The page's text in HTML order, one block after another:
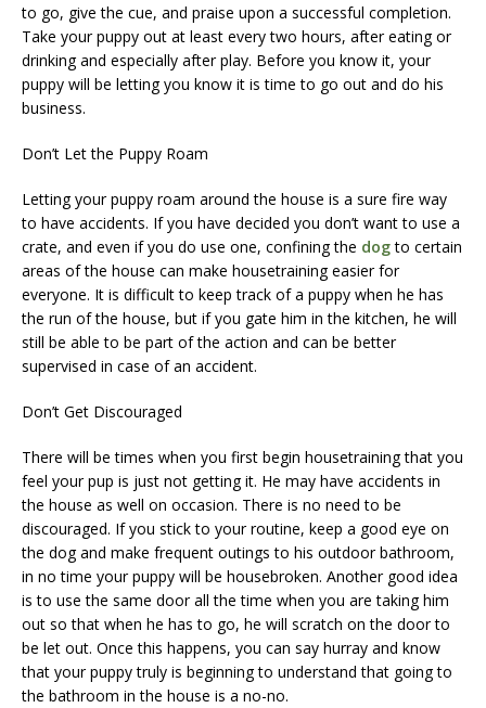
to go, give the cue, and praise upon a successful completion.
Take your puppy out at least every two hours, after eating or
drinking and especially after play. Before you know it, your
puppy will be letting you know it is time to go out and do his
business.
Don’t Let the Puppy Roam
Letting your puppy roam around the house is a sure fire way
to have accidents. If you have decided you don’t want to use a
crate, and even if you do use one, confining the dogto certain
areas of the house can make housetraining easier for
everyone. It is difficult to keep track of a puppy when he has
the run of the house, but if you gate him in the kitchen, he will
still be able to be part of the action and can be better
supervised in case of an accident.
Don’t Get Discouraged
There will be times when you first begin housetraining that you
feel your pup is just not getting it. He may have accidents in
the house as well on occasion. There is no need to be
discouraged. If you stick to your routine, keep a good eye on
the dog and make frequent outings to his outdoor bathroom,
in no time your puppy will be housebroken. Another good idea
is to use the same door all the time when you are taking him
out so that when he has to go, he will scratch on the door to
be let out. Once this happens, you can say hurray and know
that your puppy truly is beginning to understand that going to
the bathroom in the house is a no-no.